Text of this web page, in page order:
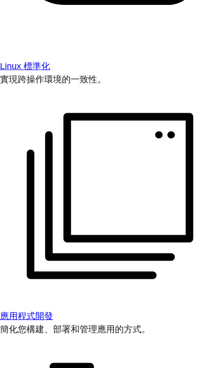
Linux 標準化
實現跨操作環境的一致性。
應用程式開發
簡化您構建、部署和管理應用的方式。